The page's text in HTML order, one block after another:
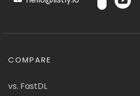
COMPARE
vs. FastDL